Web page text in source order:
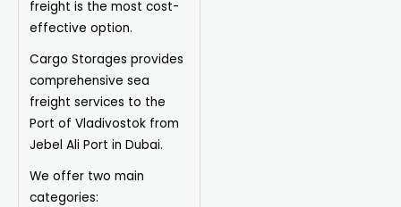
freight is the most cost-
effective option.
Cargo Storages provides
comprehensive sea
freight services to the
Port of Vladivostok from
Jebel Ali Port in Dubai.
We offer two main
categories: